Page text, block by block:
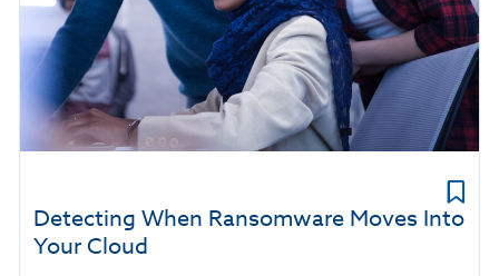
Detecting When Ransomware Moves Into
Your Cloud